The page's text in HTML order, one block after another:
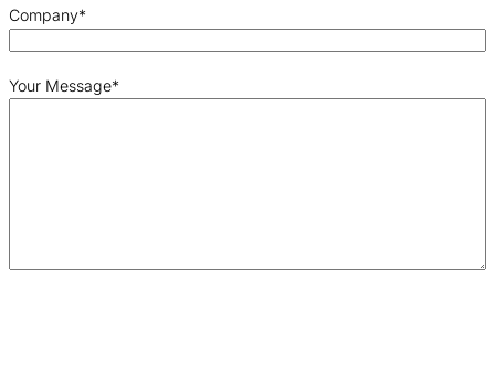
Company*
Your Message*